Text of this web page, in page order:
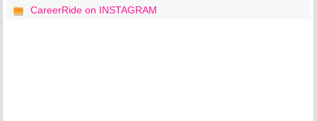
CareerRide on INSTAGRAM